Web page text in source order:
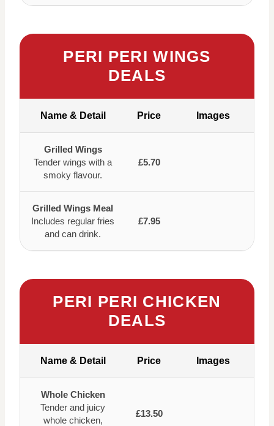
PERI PERI WINGS
DEALS
Name & Detail Price Images
Grilled Wings
Tender wings with a
smoky flavour.
£5.70
Grilled Wings Meal
Includes regular fries
and can drink.
£7.95
PERI PERI CHICKEN
DEALS
Name & Detail Price Images
Whole Chicken
Tender and juicy
whole chicken,
£13.50